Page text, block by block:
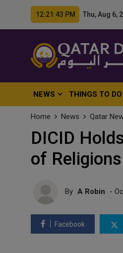
12:21:45 PM Thu, Aug 6,
NEWS THINGS TO DO
Home News Qatar
DICID
of
By A Robin -
Facebook